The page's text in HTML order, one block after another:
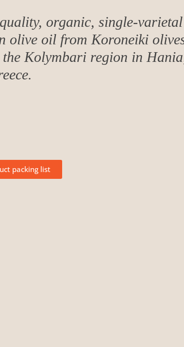
organic, single-
olive oil from Koroneiki
Kolymbari region in
packing list